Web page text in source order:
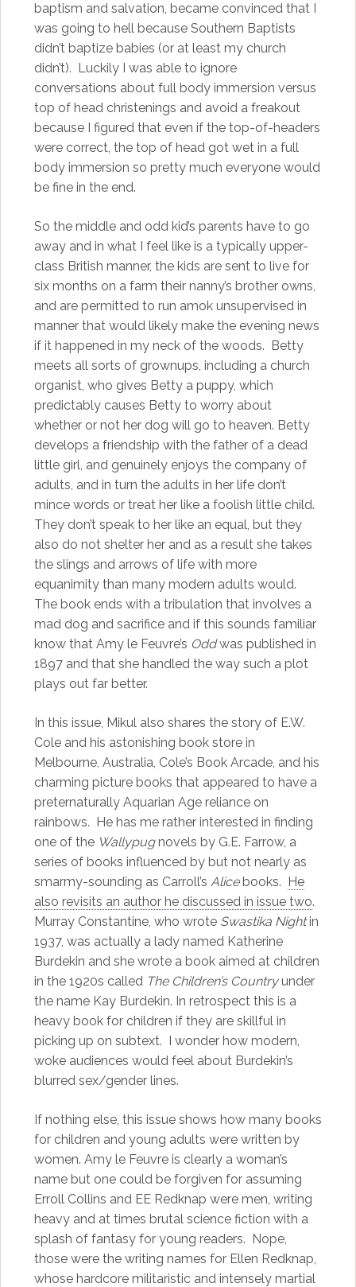
baptism and salvation, became convinced that I
was going to hell because Southern Baptists
didn’t baptize babies (or at least my church
didn’t). Luckily I was able to ignore
conversations about full body immersion versus
top of head christenings and avoid a freakout
because I figured that even if the top-of-headers
were correct, the top of head got wet in a full
body immersion so pretty much everyone would
be fine in the end.
So the middle and odd kid’s parents have to go
away and in what I feel like is a typically upper-
class British manner, the kids are sent to live for
six months on a farm their nanny’s brother owns,
and are permitted to run amok unsupervised in
manner that would likely make the evening news
if it happened in my neck of the woods. Betty
meets all sorts of grownups, including a church
organist, who gives Betty a puppy, which
predictably causes Betty to worry about
whether or not her dog will go to heaven. Betty
develops a friendship with the father of a dead
little girl, and genuinely enjoys the company of
adults, and in turn the adults in her life don’t
mince words or treat her like a foolish little child.
They don’t speak to her like an equal, but they
also do not shelter her and as a result she takes
the slings and arrows of life with more
equanimity than many modern adults would.
The book ends with a tribulation that involves a
mad dog and sacrifice and if this sounds familiar
know that Amy le Feuvre’s Oddwas published in
1897 and that she handled the way such a plot
plays out far better.
In this issue, Mikul also shares the story of E.W.
Cole and his astonishing book store in
Melbourne, Australia, Cole’s Book Arcade, and his
charming picture books that appeared to have a
preternaturally Aquarian Age reliance on
rainbows. He has me rather interested in finding
one of the Wallypugnovels by G.E. Farrow, a
series of books influenced by but not nearly as
smarmy-sounding as Carroll’s Alicebooks. He
also revisits an author he discussed in issue two.
Murray Constantine, who wrote Swastika Nightin
1937, was actually a lady named Katherine
Burdekin and she wrote a book aimed at children
in the 1920s called The Children’s Countryunder
the name Kay Burdekin. In retrospect this is a
heavy book for children if they are skillful in
picking up on subtext. I wonder how modern,
woke audiences would feel about Burdekin’s
blurred sex/gender lines.
If nothing else, this issue shows how many books
for children and young adults were written by
women. Amy le Feuvre is clearly a woman’s
name but one could be forgiven for assuming
Erroll Collins and EE Redknap were men, writing
heavy and at times brutal science fiction with a
splash of fantasy for young readers. Nope,
those were the writing names for Ellen Redknap,
whose hardcore militaristic and intensely martial